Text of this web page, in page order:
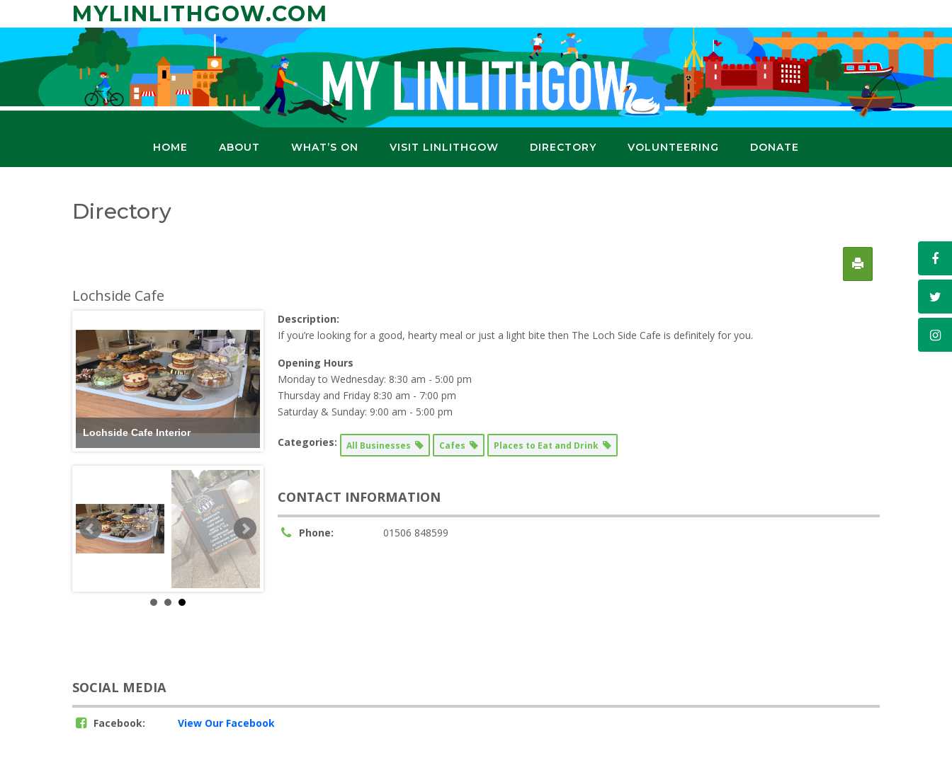
MYLINLITHGOW.COM
HOME ABOUT WHAT’S ON VISIT LINLITHGOW DIRECTORY VOLUNTEERING DONATE
Directory
Lochside Cafe
Lochside Cafe Sign
Description:
If you’re looking for a good, hearty meal or just a light bite then The Loch Side Cafe is definitely for you.
Opening Hours
Monday to Wednesday: 8:30 am - 5:00 pm
Thursday and Friday 8:30 am - 7:00 pm
Saturday & Sunday: 9:00 am - 5:00 pm
Categories: All Businesses Cafes Places to Eat and Drink
CONTACT INFORMATION
Phone: 01506 848599
SOCIAL MEDIA
Facebook: View Our Facebook